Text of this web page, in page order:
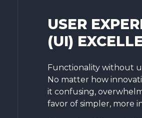
USER
(UI)
Functionality without
No matter how
it confusing,
favor of simpler, more